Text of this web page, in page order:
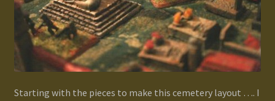
Starting with the pieces to make this cemetery layout …. I